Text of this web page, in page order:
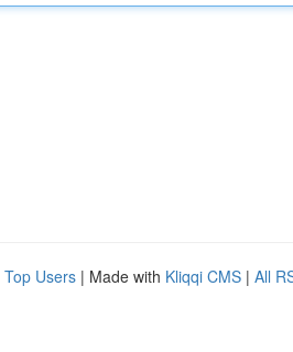
Top Users | Made with Kliqqi CMS | All